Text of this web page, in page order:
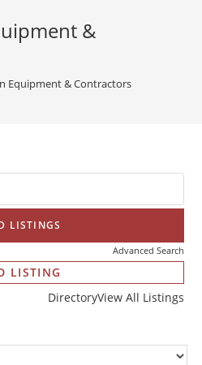
&
Equipment & Contractors
Advanced Search
DirectoryView All Listings
LISTING